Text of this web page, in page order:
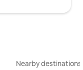
Nearby destinations